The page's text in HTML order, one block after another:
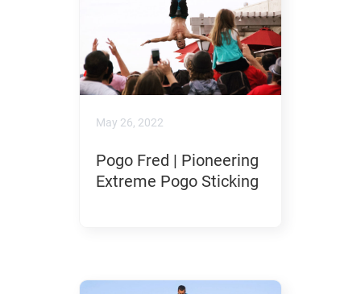
May 26, 2022
Pogo Fred | Pioneering
Extreme Pogo Sticking